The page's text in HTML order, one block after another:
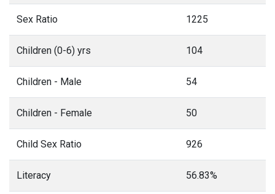
Sex Ratio 1225
Children (0-6) yrs 104
Children - Male 54
Children - Female 50
Child Sex Ratio 926
Literacy 56.83%